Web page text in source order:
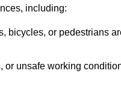
including:
bicycles, or pedestrians
unsafe working